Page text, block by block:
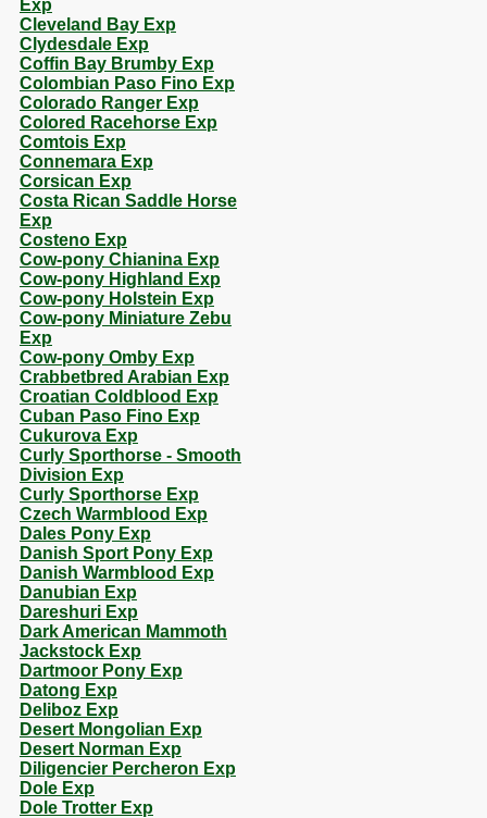
Exp
Cleveland Bay Exp
Clydesdale Exp
Coffin Bay Brumby Exp
Colombian Paso Fino Exp
Colorado Ranger Exp
Colored Racehorse Exp
Comtois Exp
Connemara Exp
Corsican Exp
Costa Rican Saddle Horse
Exp
Costeno Exp
Cow-pony Chianina Exp
Cow-pony Highland Exp
Cow-pony Holstein Exp
Cow-pony Miniature Zebu
Exp
Cow-pony Omby Exp
Crabbetbred Arabian Exp
Croatian Coldblood Exp
Cuban Paso Fino Exp
Cukurova Exp
Curly Sporthorse - Smooth
Division Exp
Curly Sporthorse Exp
Czech Warmblood Exp
Dales Pony Exp
Danish Sport Pony Exp
Danish Warmblood Exp
Danubian Exp
Dareshuri Exp
Dark American Mammoth
Jackstock Exp
Dartmoor Pony Exp
Datong Exp
Deliboz Exp
Desert Mongolian Exp
Desert Norman Exp
Diligencier Percheron Exp
Dole Exp
Dole Trotter Exp